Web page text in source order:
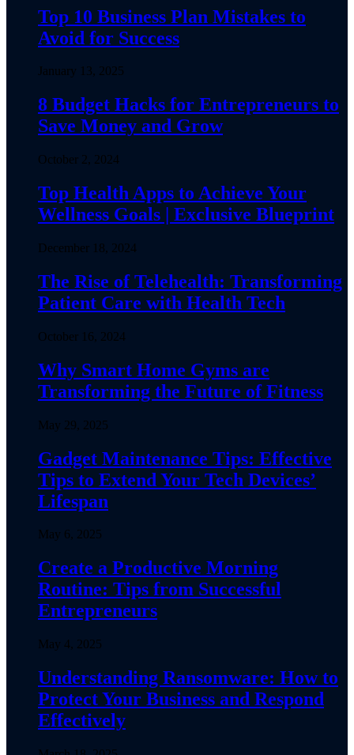
Top 10 Business Plan Mistakes to
Avoid for Success
January 13, 2025
8 Budget Hacks for Entrepreneurs to
Save Money and Grow
October 2, 2024
Top Health Apps to Achieve Your
Wellness Goals | Exclusive Blueprint
December 18, 2024
The Rise of Telehealth: Transforming
Patient Care with Health Tech
October 16, 2024
Why Smart Home Gyms are
Transforming the Future of Fitness
May 29, 2025
Gadget Maintenance Tips: Effective
Tips to Extend Your Tech Devices’
Lifespan
May 6, 2025
Create a Productive Morning
Routine: Tips from Successful
Entrepreneurs
May 4, 2025
Understanding Ransomware: How to
Protect Your Business and Respond
Effectively